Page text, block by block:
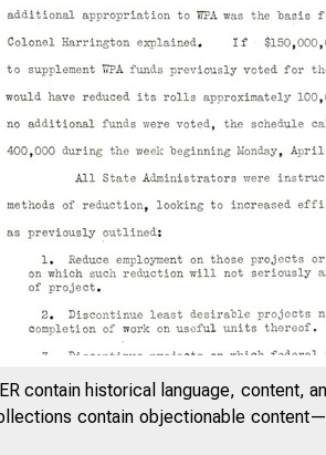
contain historical language, content,
contain objectionable